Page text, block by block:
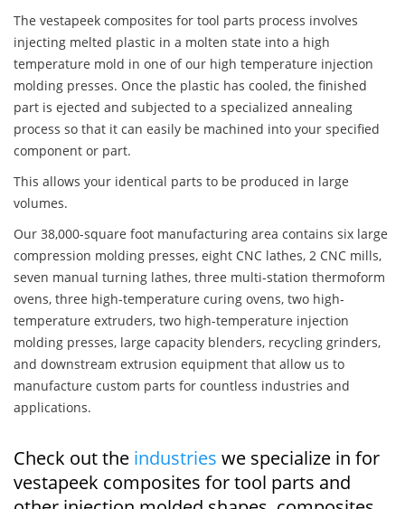
The vestapeek composites for tool parts process involves
injecting melted plastic in a molten state into a high
temperature mold in one of our high temperature injection
molding presses. Once the plastic has cooled, the finished
part is ejected and subjected to a specialized annealing
process so that it can easily be machined into your specified
component or part.
This allows your identical parts to be produced in large
volumes.
Our 38,000-square foot manufacturing area contains six large
compression molding presses, eight CNC lathes, 2 CNC mills,
seven manual turning lathes, three multi-station thermoform
ovens, three high-temperature curing ovens, two high-
temperature extruders, two high-temperature injection
molding presses, large capacity blenders, recycling grinders,
and downstream extrusion equipment that allow us to
manufacture custom parts for countless industries and
applications.
Check out the industries we specialize in for
vestapeek composites for tool parts and